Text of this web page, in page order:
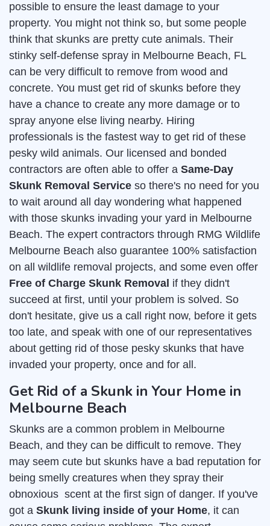
possible to ensure the least damage to your
property. You might not think so, but some people
think that skunks are pretty cute animals. Their
stinky self-defense spray in Melbourne Beach, FL
can be very difficult to remove from wood and
concrete. You must get rid of skunks before they
have a chance to create any more damage or to
spray anyone else living nearby. Hiring
professionals is the fastest way to get rid of these
pesky wild animals. Our licensed and bonded
contractors are often able to offer a Same-Day
Skunk Removal Service so there's no need for you
to wait around all day wondering what happened
with those skunks invading your yard in Melbourne
Beach. The expert contractors through RMG Wildlife
Melbourne Beach also guarantee 100% satisfaction
on all wildlife removal projects, and some even offer
Free of Charge Skunk Removal if they didn't
succeed at first, until your problem is solved. So
don't hesitate, give us a call right now, before it gets
too late, and speak with one of our representatives
about getting rid of those pesky skunks that have
invaded your property, once and for all.
Get Rid of a Skunk in Your Home in
Melbourne Beach
Skunks are a common problem in Melbourne
Beach, and they can be difficult to remove. They
may seem cute but skunks have a bad reputation for
being smelly creatures when they spray their
obnoxious scent at the first sign of danger. If you've
got a Skunk living inside of your Home, it can